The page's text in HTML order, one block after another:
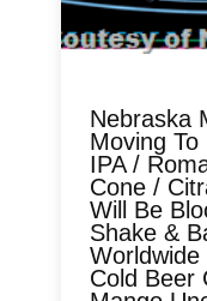
Nebraska
Moving
IPA /
Cone /
Will Be
Shake &
Cold Beer